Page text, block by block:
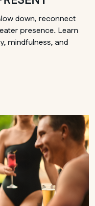
down, reconnect
presence. Learn
mindfulness, and